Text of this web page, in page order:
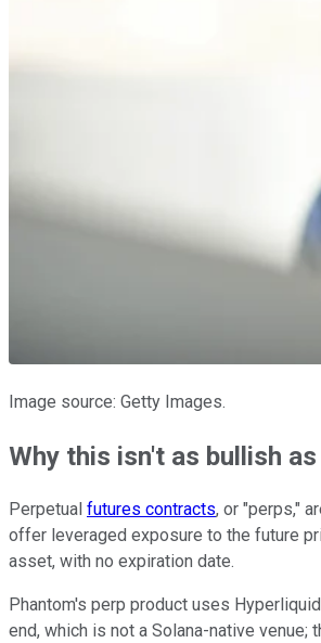
Image source: Getty Images.
Why this isn't as bullish
Perpetual futures contracts, or "perps,"
offer leveraged exposure to the future
asset, with no expiration date.
Phantom's perp product uses
end, which is not a Solana-native venue;